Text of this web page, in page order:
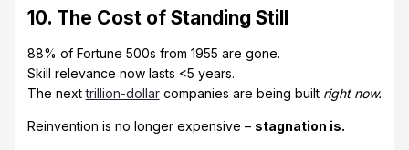
10. The Cost of Standing Still
88% of Fortune 500s from 1955 are gone.
Skill relevance now lasts <5 years.
The nexttrillion-dollarcompanies are being built right now.
Reinvention is no longer expensive – stagnation is.